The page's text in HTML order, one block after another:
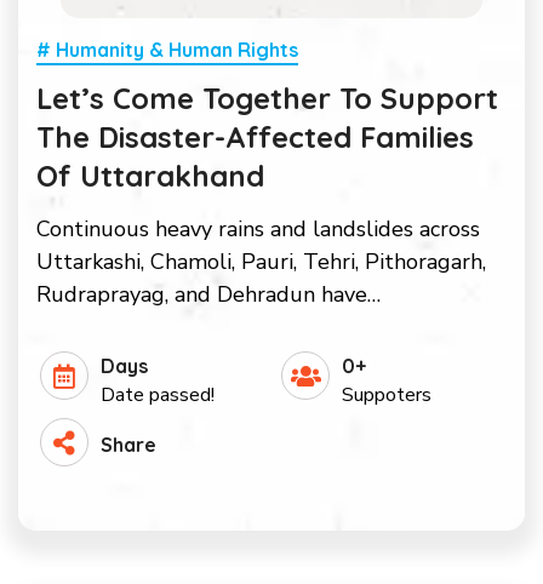
# Humanity & Human Rights
Let’s Come Together To Support
The Disaster-Affected Families
Of Uttarakhand
Continuous heavy rains and landslides across
Uttarkashi, Chamoli, Pauri, Tehri, Pithoragarh,
Rudraprayag, and Dehradun have…
Days
Date passed!
0+
Suppoters
Share